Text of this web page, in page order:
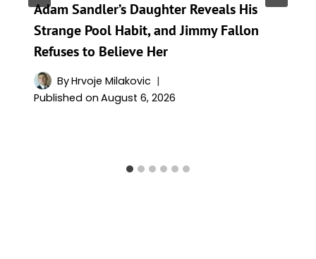
Adam Sandler’s Daughter Reveals His
Strange Pool Habit, and Jimmy Fallon
Refuses to Believe Her
ByHrvoje Milakovic
Published on August 6, 2026